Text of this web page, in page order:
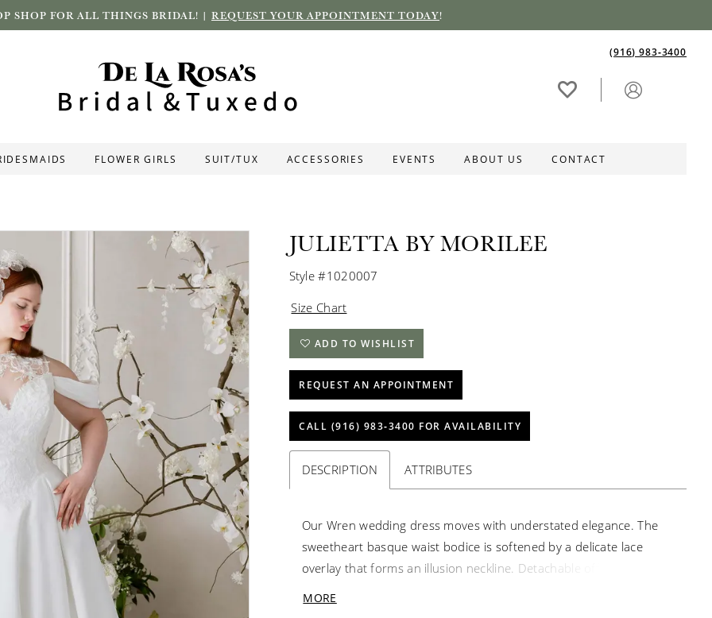
SHOP FOR ALL THINGS BRIDAL! | REQUEST YOUR APPOINTMENT TODAY!
(916) 983‑3400
FLOWER GIRLS SUIT/TUX ACCESSORIES EVENTS ABOUT US CONTACT
JULIETTA BY MORILEE
Style #1020007
Size Chart
ADD TO WISHLIST
REQUEST AN APPOINTMENT
CALL (916) 983‑3400 FOR AVAILABILITY
DESCRIPTION ATTRIBUTES
Our Wren wedding dress moves with understated elegance. The
sweetheart basque waist bodice is softened by a delicate lace
overlay that forms an illusion neckline. Detachable off-the-
MORE